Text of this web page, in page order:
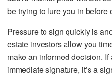
be trying to lure you in before
Pressure to sign quickly is
estate investors allow you
make an informed decision.
immediate signature, it’s a